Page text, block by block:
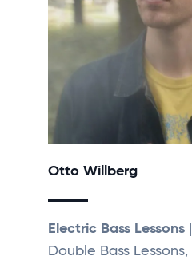
Otto Willberg
Electric Bass Lessons
Double Bass Lessons,